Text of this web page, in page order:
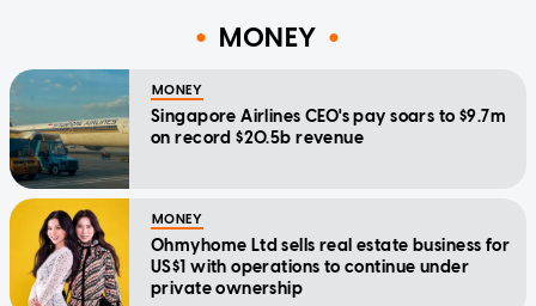
MONEY
MONEY
Singapore Airlines CEO's pay soars to $9.7m
on record $20.5b revenue
MONEY
Ohmyhome Ltd sells real estate business for
US$1 with operations to continue under
private ownership